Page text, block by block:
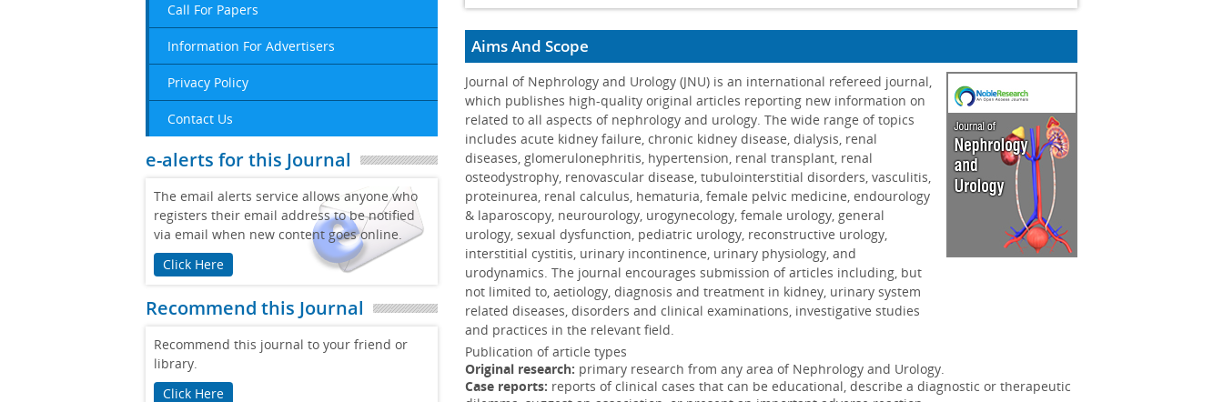
Call For Papers
Information For Advertisers
Privacy Policy
Contact Us
e-alerts for this Journal
The email alerts service allows anyone who
registers their email address to be notified
via email when new content goes online.
Click Here
Recommend this Journal
Recommend this journal to your friend or
library.
Click Here
Gait characteristics of CKD patients: a systematic review
Primary emphasis on gait speed measures within clinical tests, and a neglect of
spatiotemporal gait variables. ...More
Renal recovery following liposomal amphotericin B-Induced nephrotoxicity
04 Feb 2019
LAmB dose did not impact the likelihood of renal recovery. Additional
investigation is needed to confirm these findings when ag...
More
Dermatofibrosarcoma protuberans in a male infant
06 Dec 2018
The challenges of diagnosis of genital lesions in children and the complexities of
genitourinary reconstruction following surgi...More
Conversion from cystine to noncystine stones: incidence and associated factors
10 Nov 2018
Stones with noncystine components develop in more than 25% of patients with
Aims And Scope
Journal of Nephrology and Urology (JNU) is an international refereed journal,
which publishes high-quality original articles reporting new information on
related to all aspects of nephrology and urology. The wide range of topics
includes acute kidney failure, chronic kidney disease, dialysis, renal
diseases, glomerulonephritis, hypertension, renal transplant, renal
osteodystrophy, renovascular disease, tubulointerstitial disorders, vasculitis,
proteinurea, renal calculus, hematuria, female pelvic medicine, endourology
& laparoscopy, neurourology, urogynecology, female urology, general
urology, sexual dysfunction, pediatric urology, reconstructive urology,
interstitial cystitis, urinary incontinence, urinary physiology, and
urodynamics. The journal encourages submission of articles including, but
not limited to, aetiology, diagnosis and treatment in kidney, urinary system
related diseases, disorders and clinical examinations, investigative studies
and practices in the relevant field.
Publication of article types
Original research: primary research from any area of Nephrology and Urology.
Case reports: reports of clinical cases that can be educational, describe a diagnostic or therapeutic